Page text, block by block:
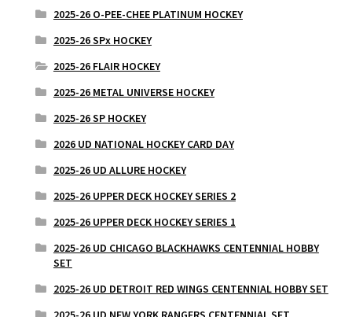
2025-26 O-PEE-CHEE PLATINUM HOCKEY
2025-26 SPx HOCKEY
2025-26 FLAIR HOCKEY
2025-26 METAL UNIVERSE HOCKEY
2025-26 SP HOCKEY
2026 UD NATIONAL HOCKEY CARD DAY
2025-26 UD ALLURE HOCKEY
2025-26 UPPER DECK HOCKEY SERIES 2
2025-26 UPPER DECK HOCKEY SERIES 1
2025-26 UD CHICAGO BLACKHAWKS CENTENNIAL HOBBY
SET
2025-26 UD DETROIT RED WINGS CENTENNIAL HOBBY SET